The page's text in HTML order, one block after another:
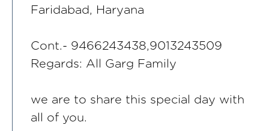
Faridabad, Haryana
Cont.- 9466243438,9013243509
Regards: All Garg Family
we are to share this special day with
all of you.